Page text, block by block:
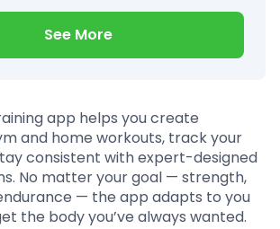
See More
app helps you create
and home workouts, track your
consistent with expert-designed
No matter your goal — strength,
— the app adapts to you
the body you’ve always wanted.